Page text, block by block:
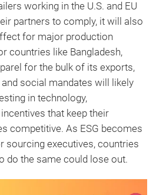
working in the U.S. and EU
partners to comply, it will also
for major production
countries like Bangladesh,
for the bulk of its exports,
social mandates will likely
in technology,
that keep their
competitive. As ESG becomes
sourcing executives, countries
do the same could lose out.